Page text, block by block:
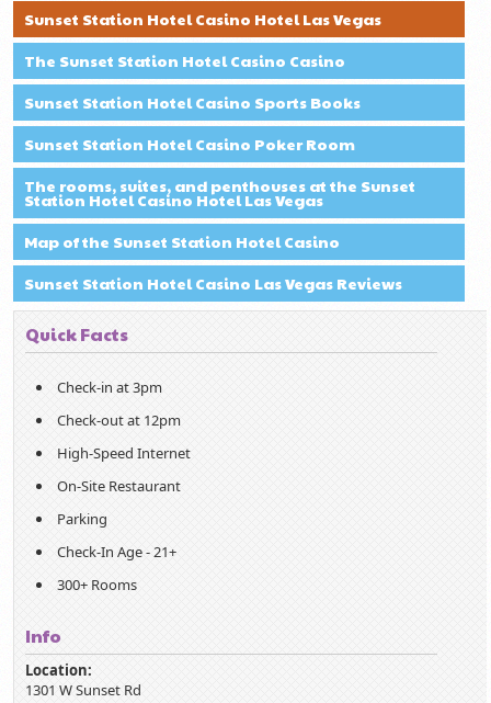
Sunset Station Hotel Casino Hotel Las Vegas
The Sunset Station Hotel Casino Casino
Sunset Station Hotel Casino Sports Books
Sunset Station Hotel Casino Poker Room
The rooms, suites, and penthouses at the Sunset
Station Hotel Casino Hotel Las Vegas
Map of the Sunset Station Hotel Casino
Sunset Station Hotel Casino Las Vegas Reviews
Quick Facts
Check-in at 3pm
Check-out at 12pm
High-Speed Internet
On-Site Restaurant
Parking
Check-In Age - 21+
300+ Rooms
Info
Location:
1301 W Sunset Rd